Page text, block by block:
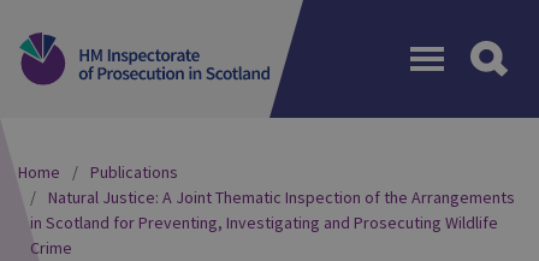
Home
Publications
Natural Justice: A Joint Thematic Inspection of the Arrangements
in Scotland for Preventing, Investigating and Prosecuting Wildlife
Crime